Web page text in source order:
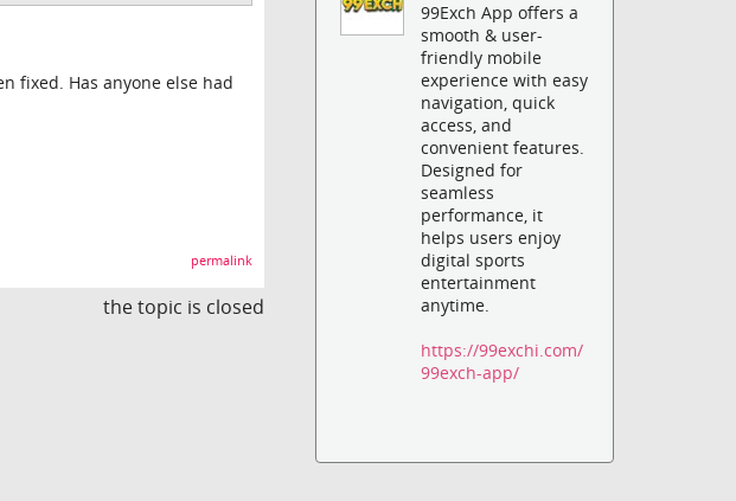
fixed. Has anyone else had
permalink
the topic is closed
99Exch App offers a
smooth & user-
friendly mobile
experience with easy
navigation, quick
access, and
convenient features.
Designed for
seamless
performance, it
helps users enjoy
digital sports
entertainment
anytime.
https://99exchi.com/
99exch-app/